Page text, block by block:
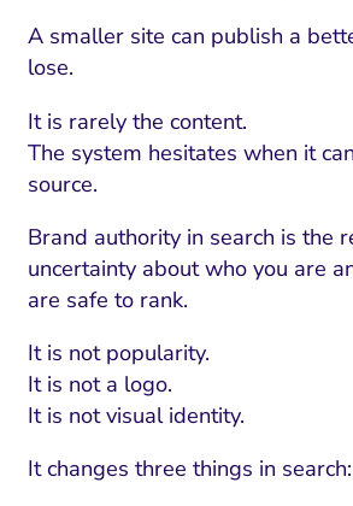
A smaller site can publish a
lose.
It is rarely the content.
The system hesitates when it
source.
Brand authority in search is the
uncertainty about who you are
are safe to rank.
It is not popularity.
It is not a logo.
It is not visual identity.
It changes three things in search: